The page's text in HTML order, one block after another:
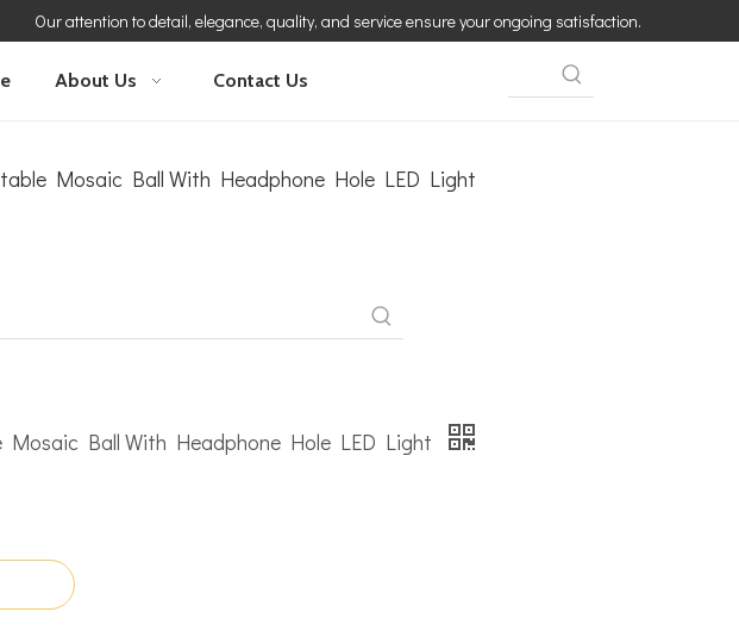
Our attention to detail, elegance, quality, and service ensure your ongoing satisfaction.
About Us Contact Us
Mosaic Ball With Headphone Hole LED Light
Mosaic Ball With Headphone Hole LED Light